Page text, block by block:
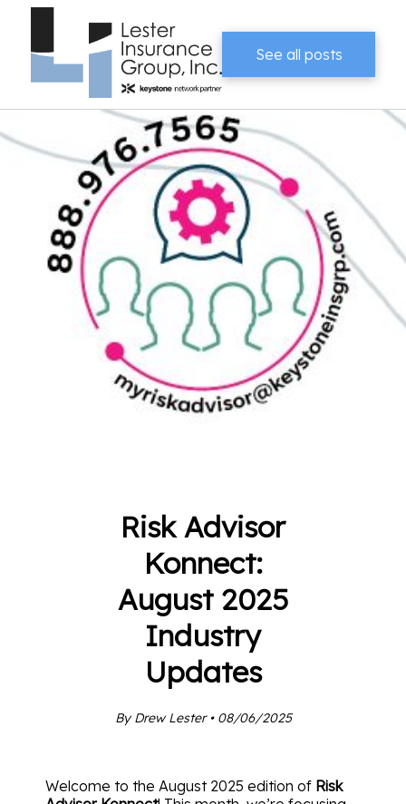
See all posts
Risk Advisor
Konnect:
August 2025
Industry
Updates
By Drew Lester • 08/06/2025
Welcome to the August 2025 edition of Risk